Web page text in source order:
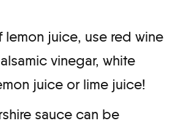
lemon juice, use red wine
vinegar, white
juice or lime juice!
sauce can be